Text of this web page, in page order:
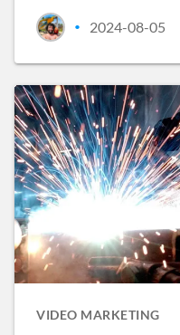
• 2024-08-05
VIDEO MARKETING